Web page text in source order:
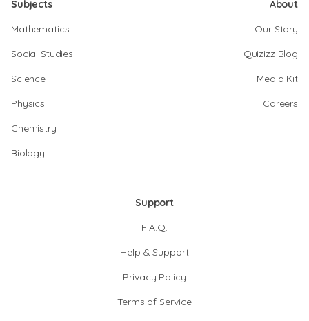
Subjects
Mathematics
Social Studies
Science
Physics
Chemistry
Biology
About
Our Story
Quizizz Blog
Media Kit
Careers
Support
F.A.Q.
Help & Support
Privacy Policy
Terms of Service